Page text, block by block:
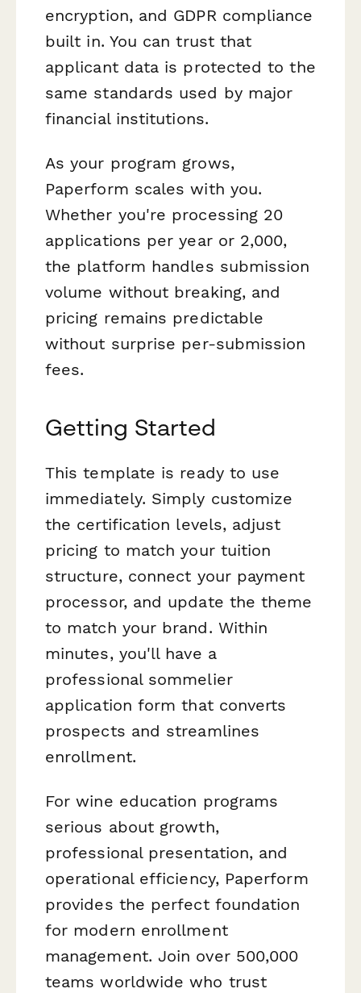
encryption, and GDPR compliance
built in. You can trust that
applicant data is protected to the
same standards used by major
financial institutions.
As your program grows,
Paperform scales with you.
Whether you're processing 20
applications per year or 2,000,
the platform handles submission
volume without breaking, and
pricing remains predictable
without surprise per-submission
fees.
Getting Started
This template is ready to use
immediately. Simply customize
the certification levels, adjust
pricing to match your tuition
structure, connect your payment
processor, and update the theme
to match your brand. Within
minutes, you'll have a
professional sommelier
application form that converts
prospects and streamlines
enrollment.
For wine education programs
serious about growth,
professional presentation, and
operational efficiency, Paperform
provides the perfect foundation
for modern enrollment
management. Join over 500,000
teams worldwide who trust